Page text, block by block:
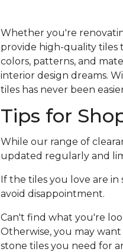
Whether you're
provide high-quality tiles
colors, patterns, and
interior design dreams.
tiles has never been
Tips for
While our range of
updated regularly and
If the tiles you love are in
avoid disappointment.
Can't find what you're
Otherwise, you may
stone tiles you need for